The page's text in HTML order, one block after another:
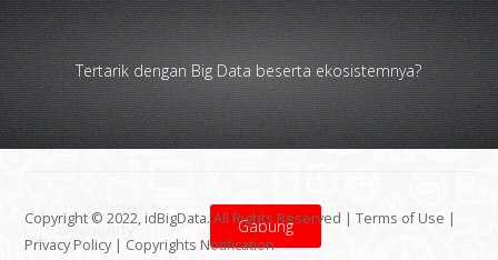
Tertarik dengan Big Data beserta ekosistemnya?
Gabung
Copyright © 2022, idBigData. All Rights Reserved |Terms of Use |
Privacy Policy | Copyrights Notification